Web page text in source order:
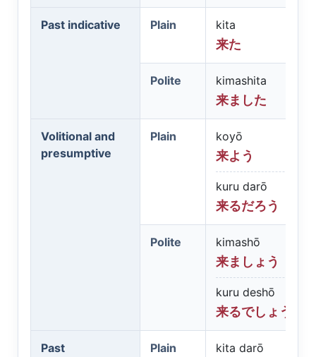
Past indicative Plain
kita
来た
Polite
kimashita
来ました
Volitional and
presumptive
Plain
koyō
来よう
kuru darō
来るだろう
Polite
kimashō
来ましょう
kuru deshō
来るでしょう
Past
Plain
kita darō